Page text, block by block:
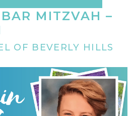
MITZVAH –
OF BEVERLY HILLS